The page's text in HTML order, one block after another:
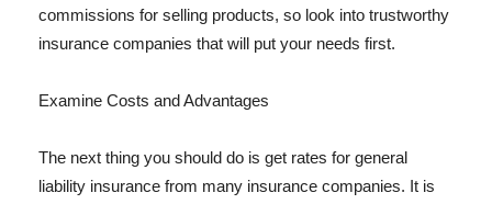
commissions for selling products, so look into trustworthy
insurance companies that will put your needs first.
Examine Costs and Advantages
The next thing you should do is get rates for general
liability insurance from many insurance companies. It is